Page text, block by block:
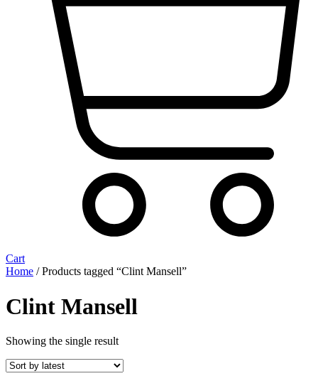
Cart
Home / Products tagged “Clint Mansell”
Clint Mansell
Showing the single result